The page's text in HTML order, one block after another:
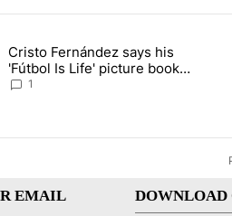
the last 7 days.
target birthright citizenship" with
article titled "Cristo Fernández says
Cristo Fernández says his
'Fútbol Is Life' picture book
isn't just for kids
1
EMAIL
DOWNLOAD